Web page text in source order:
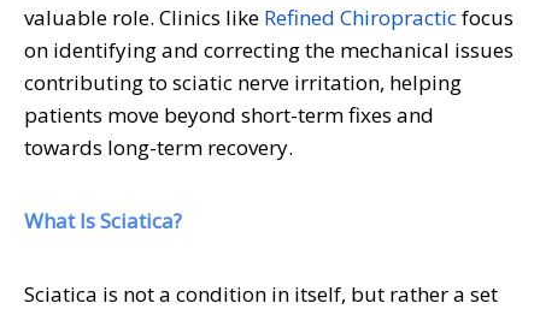
valuable role. Clinics like Refined Chiropracticfocus
on identifying and correcting the mechanical issues
contributing to sciatic nerve irritation, helping
patients move beyond short-term fixes and
towards long-term recovery.
What Is Sciatica?
Sciatica is not a condition in itself, but rather a set